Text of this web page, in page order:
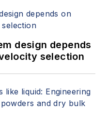
design depends
selection